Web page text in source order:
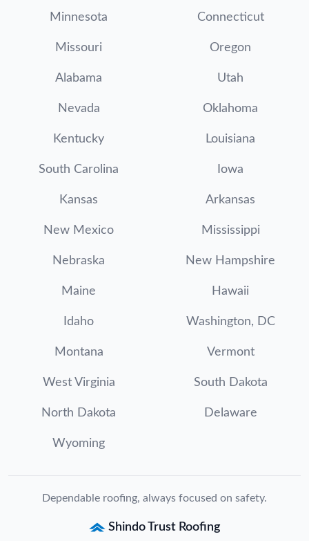
Minnesota Connecticut
Missouri Oregon
Alabama Utah
Nevada Oklahoma
Kentucky Louisiana
South Carolina Iowa
Kansas Arkansas
New Mexico Mississippi
Nebraska New Hampshire
Maine Hawaii
Idaho Washington, DC
Montana Vermont
West Virginia South Dakota
North Dakota Delaware
Wyoming
Dependable roofing, always focused on safety.
Shindo Trust Roofing